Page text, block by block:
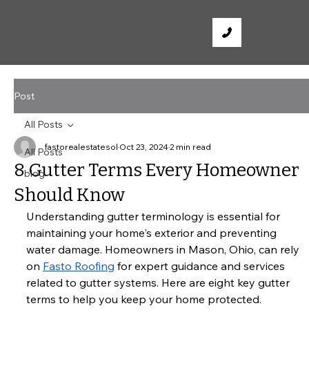
Post
All Posts
blog
All Posts
8 Gutter Terms Every Homeowner
Should Know
fastorealestatesol Oct 23, 20242 min read
Understanding gutter terminology is essential for
maintaining your home's exterior and preventing
water damage. Homeowners in Mason, Ohio, can rely
on Fasto Roofing for expert guidance and services
related to gutter systems. Here are eight key gutter
terms to help you keep your home protected.